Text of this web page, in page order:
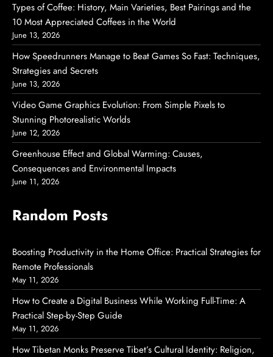
Types of Coffee: History, Main Varieties, Best Pairings and the
10 Most Appreciated Coffees in the World
June 13, 2026
How Speedrunners Manage to Beat Games So Fast: Techniques,
Strategies and Secrets
June 13, 2026
Video Game Graphics Evolution: From Simple Pixels to
Stunning Photorealistic Worlds
June 12, 2026
Greenhouse Effect and Global Warming: Causes,
Consequences and Environmental Impacts
June 11, 2026
Random Posts
Boosting Productivity in the Home Office: Practical Strategies for
Remote Professionals
May 11, 2026
How to Create a Digital Business While Working Full-Time: A
Practical Step-by-Step Guide
May 11, 2026
How Tibetan Monks Preserve Tibet’s Cultural Identity: Religion,